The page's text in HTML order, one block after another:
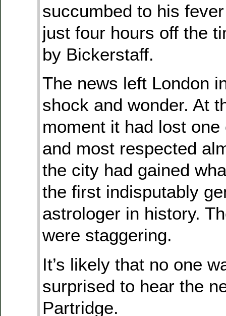
succumbed to his
just four hours off the
by Bickerstaff.
The news left London
shock and wonder. At
moment it had lost
and most respected
the city had gained
the first indisputably
astrologer in history.
were staggering.
It’s likely that no one
surprised to hear the
Partridge.